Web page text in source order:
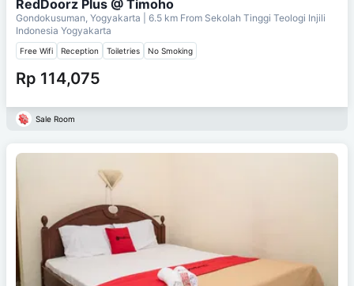
RedDoorz Plus @ Timoho
Gondokusuman, Yogyakarta | 6.5 km From Sekolah Tinggi Teologi Injili
Indonesia Yogyakarta
Free Wifi Reception Toiletries No Smoking
Rp 114,075
Sale Room